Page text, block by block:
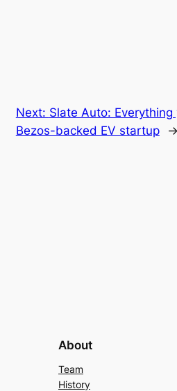
Next: Slate Auto:
Bezos-backed EV startup
→
About
Team
History